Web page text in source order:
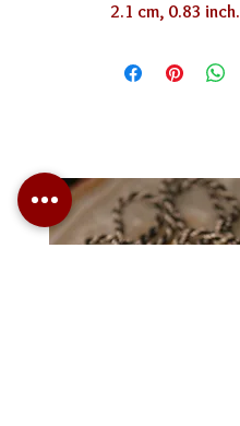
2.1 cm, 0.83 inch.